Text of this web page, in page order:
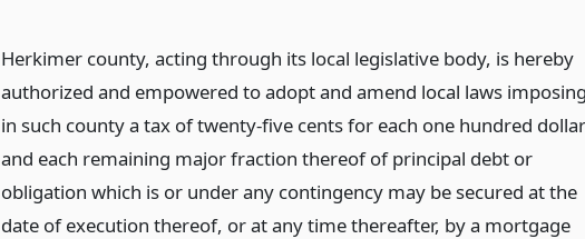
Herkimer county, acting through its local legislative body, is hereby
authorized and empowered to adopt and amend local laws
in such county a tax of twenty-five cents for each one hundred
and each remaining major fraction thereof of principal debt or
obligation which is or under any contingency may be secured at the
date of execution thereof, or at any time thereafter, by a mortgage